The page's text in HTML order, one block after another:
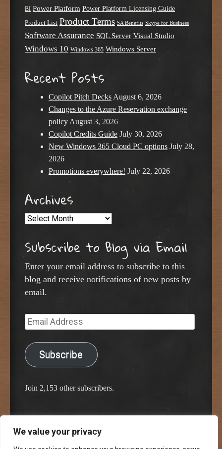
We value your privacy
BI Power Platform Power Platform Licensing Guide
Product List Product Terms SA Benefits Skype for Business
Software Assurance SQL Server Visual Studio
Windows 10 Windows 365 Windows Server
Recent Posts
Copilot Pitch Decks August 6, 2026
Changes to the Azure Reservation exchange
policy August 3, 2026
Copilot Credits Guide July 30, 2026
New Windows 365 Cloud PC options July 28,
2026
Promotions everywhere! July 22, 2026
Archives
Archives
Subscribe to Blog via Email
Enter your email address to subscribe to this
blog and receive notifications of new posts by
email.
Email
Address
Subscribe
Join 2,153 other subscribers.
Proudly powered by WordPress